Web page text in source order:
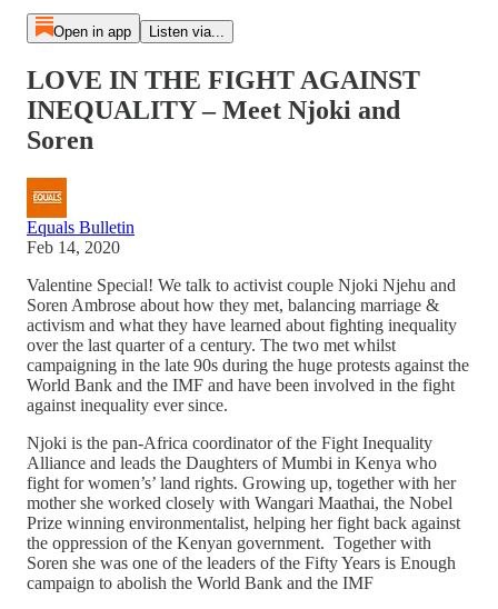
Open in app Listen via...
LOVE IN THE FIGHT AGAINST
INEQUALITY – Meet Njoki and
Soren
Equals Bulletin
Feb 14, 2020
Valentine Special! We talk to activist couple Njoki Njehu and
Soren Ambrose about how they met, balancing marriage &
activism and what they have learned about fighting inequality
over the last quarter of a century. The two met whilst
campaigning in the late 90s during the huge protests against the
World Bank and the IMF and have been involved in the fight
against inequality ever since.
Njoki is the pan-Africa coordinator of the Fight Inequality
Alliance and leads the Daughters of Mumbi in Kenya who
fight for women’s’ land rights. Growing up, together with her
mother she worked closely with Wangari Maathai, the Nobel
Prize winning environmentalist, helping her fight back against
the oppression of the Kenyan government. Together with
Soren she was one of the leaders of the Fifty Years is Enough
campaign to abolish the World Bank and the IMF